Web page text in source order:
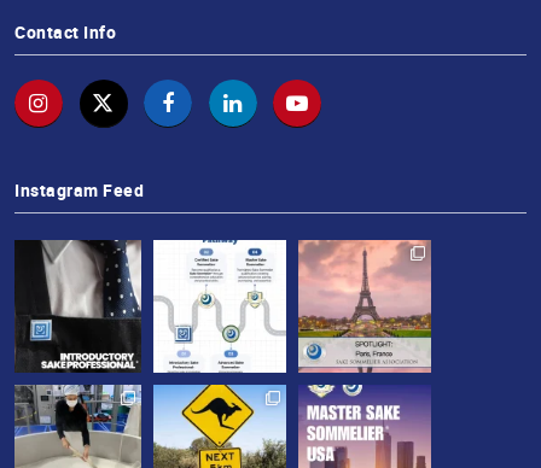
Contact Info
Instagram Feed